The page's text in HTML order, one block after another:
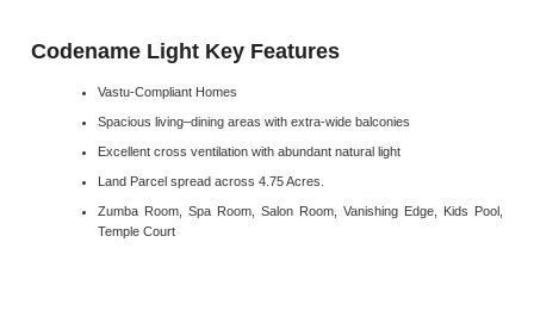
Codename Light Key Features
Vastu-Compliant Homes
Spacious living–dining areas with extra-wide balconies
Excellent cross ventilation with abundant natural light
Land Parcel spread across 4.75 Acres.
Zumba Room, Spa Room, Salon Room, Vanishing Edge, Kids Pool,
Temple Court